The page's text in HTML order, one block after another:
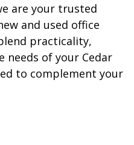
are your trusted
and used office
practicality,
needs of your Cedar
to complement your